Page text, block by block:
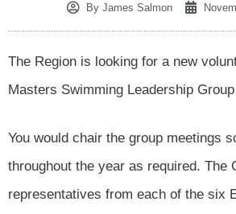
ByJames Salmon
The Region is looking for a new
Masters Swimming Leadership
You would chair the group meetings
throughout the year as required. The
representatives from each of the six